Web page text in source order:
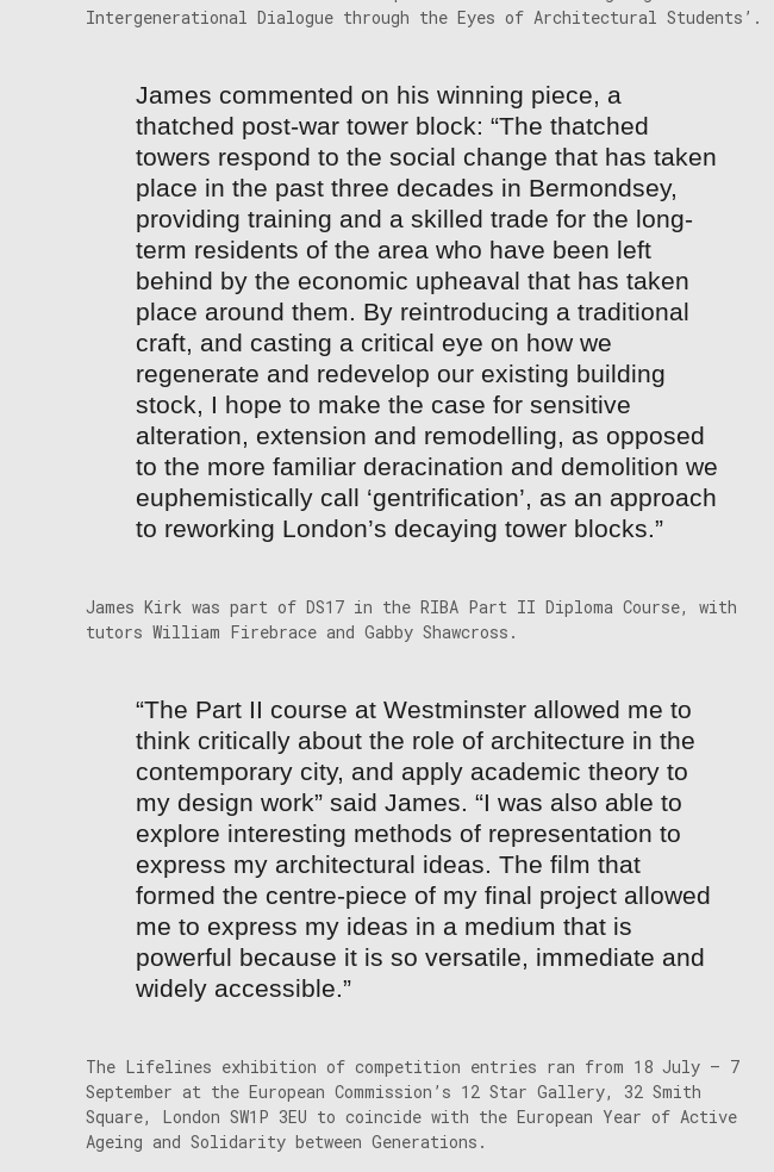
Intergenerational Dialogue through the Eyes of Architectural Students’.
James commented on his winning piece, a
thatched post-war tower block: “The thatched
towers respond to the social change that has taken
place in the past three decades in Bermondsey,
providing training and a skilled trade for the long-
term residents of the area who have been left
behind by the economic upheaval that has taken
place around them. By reintroducing a traditional
craft, and casting a critical eye on how we
regenerate and redevelop our existing building
stock, I hope to make the case for sensitive
alteration, extension and remodelling, as opposed
to the more familiar deracination and demolition we
euphemistically call ‘gentrification’, as an approach
to reworking London’s decaying tower blocks.”
James Kirk was part of DS17 in the RIBA Part II Diploma Course, with
tutors William Firebrace and Gabby Shawcross.
“The Part II course at Westminster allowed me to
think critically about the role of architecture in the
contemporary city, and apply academic theory to
my design work” said James. “I was also able to
explore interesting methods of representation to
express my architectural ideas. The film that
formed the centre-piece of my final project allowed
me to express my ideas in a medium that is
powerful because it is so versatile, immediate and
widely accessible.”
The Lifelines exhibition of competition entries ran from 18 July – 7
September at the European Commission’s 12 Star Gallery, 32 Smith
Square, London SW1P 3EU to coincide with the European Year of Active
Ageing and Solidarity between Generations.